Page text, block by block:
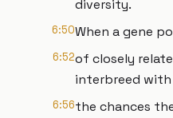
diversity.
6:50When a gene
6:52of closely
interbreed with
6:56the chances